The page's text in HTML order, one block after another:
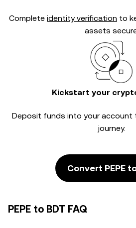
Complete identity verification to
assets
Kickstart your
Deposit funds into your account
journey.
Convert PEPE
PEPE to BDT FAQ